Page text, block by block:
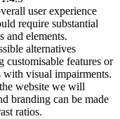
user experience
require substantial
and elements.
alternatives
features or
with visual impairments.
website we will
branding can be made
ratios.